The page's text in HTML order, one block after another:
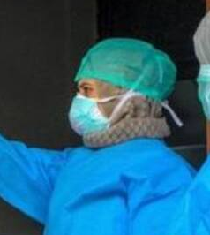
the number of cases of
78 deaths, per the latest
may worsen over the
Nizamuddin crisis